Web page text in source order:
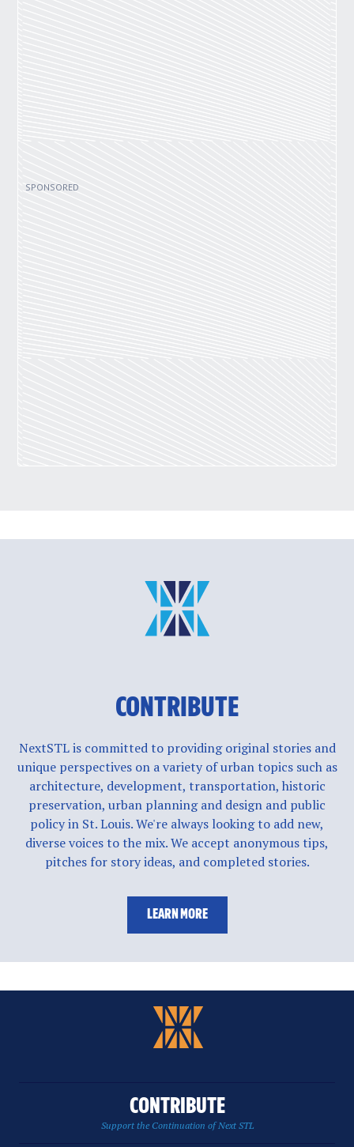
CONTRIBUTE
NextSTL is committed to providing original stories and
unique perspectives on a variety of urban topics such as
architecture, development, transportation, historic
preservation, urban planning and design and public
policy in St. Louis. We're always looking to add new,
diverse voices to the mix. We accept anonymous tips,
pitches for story ideas, and completed stories.
LEARN MORE
CONTRIBUTE
Support the Continuation of Next STL